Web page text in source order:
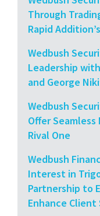
Through
Rapid
Wedbush
Leadership
and George
Wedbush
Offer
Rival One
Wedbush
Interest in
Partnership to
Enhance